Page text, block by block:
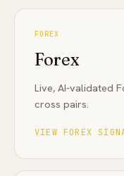
FOREX
Forex
Live, AI-validated
cross pairs.
VIEW FOREX